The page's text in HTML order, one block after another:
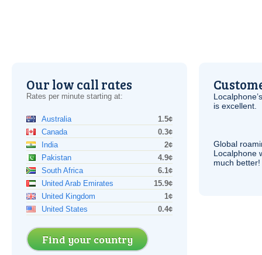
Our low call rates
Rates per minute starting at:
Australia
1.5¢
Canada
0.3¢
India
2¢
Pakistan
4.9¢
South Africa
6.1¢
United Arab Emirates
15.9¢
United Kingdom
1¢
United States
0.4¢
Find your country
is excellent.
Global
Localphone
much better!